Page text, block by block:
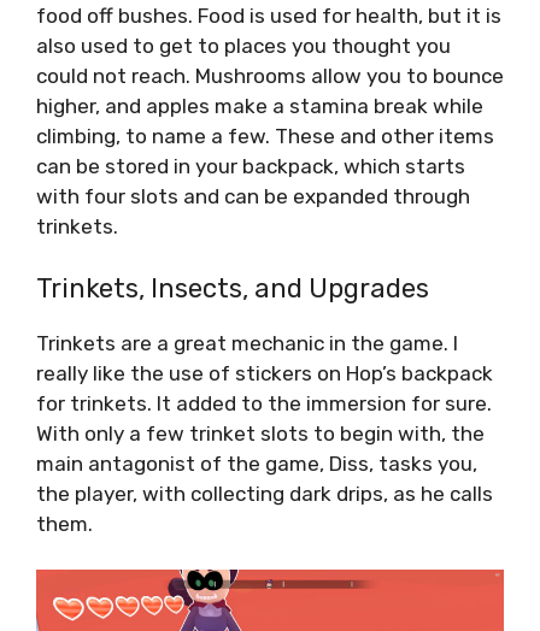
food off bushes. Food is used for health, but it is
also used to get to places you thought you
could not reach. Mushrooms allow you to bounce
higher, and apples make a stamina break while
climbing, to name a few. These and other items
can be stored in your backpack, which starts
with four slots and can be expanded through
trinkets.
Trinkets, Insects, and Upgrades
Trinkets are a great mechanic in the game. I
really like the use of stickers on Hop’s backpack
for trinkets. It added to the immersion for sure.
With only a few trinket slots to begin with, the
main antagonist of the game, Diss, tasks you,
the player, with collecting dark drips, as he calls
them.